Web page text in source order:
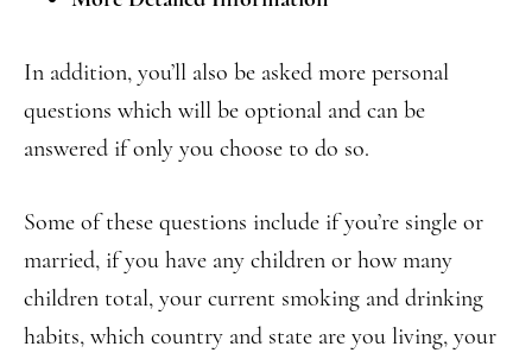
In addition, you’ll also be asked more personal
questions which will be optional and can be
answered if only you choose to do so.
Some of these questions include if you’re single or
married, if you have any children or how many
children total, your current smoking and drinking
habits, which country and state are you living, your